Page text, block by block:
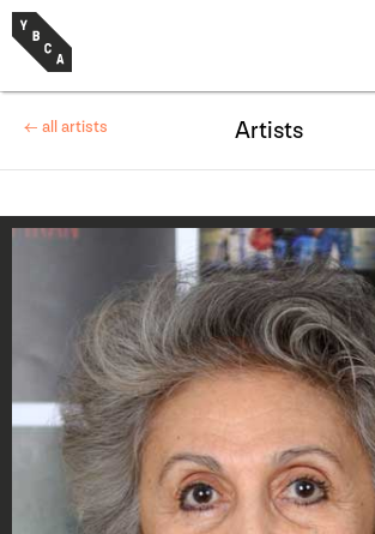
← all artists Artists